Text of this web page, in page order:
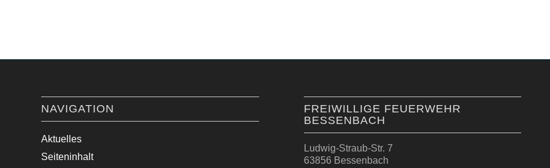
NAVIGATION
Aktuelles
Seiteninhalt
FREIWILLIGE FEUERWEHR
BESSENBACH
Ludwig-Straub-Str. 7
63856 Bessenbach